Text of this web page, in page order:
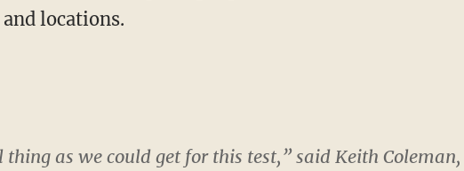
locations.
thing as we could get for this test,” said Keith Coleman,